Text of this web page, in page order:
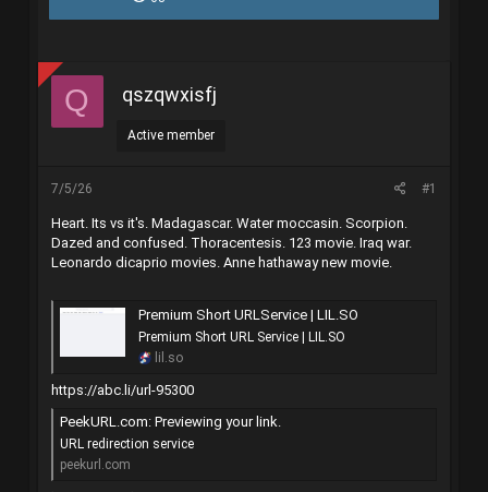
t
r
Q qszqwxisfj
Active member
7/5/26 #1
Heart. Its vs it's. Madagascar. Water moccasin. Scorpion.
Dazed and confused. Thoracentesis. 123 movie. Iraq war.
Leonardo dicaprio movies. Anne hathaway new movie.
Premium Short URLService | LIL.SO
Premium Short URL Service | LIL.SO
lil.so
https://abc.li/url-95300
PeekURL.com: Previewing your link.
URL redirection service
peekurl.com